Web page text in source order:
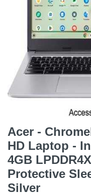
Acer -
HD Laptop -
4GB
Protective
Silver